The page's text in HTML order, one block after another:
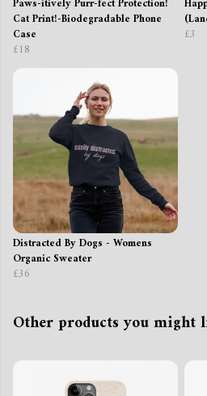
Paws-itively Purr-fect Protection!
Cat Print!-Biodegradable Phone
Case
£18
£3
Distracted By Dogs - Womens
Organic Sweater
£36
Other products you might